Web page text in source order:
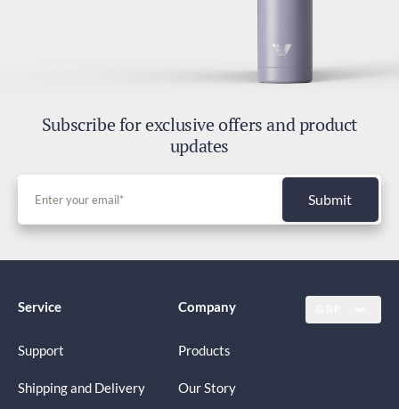
Subscribe for exclusive offers and product
updates
Submit
Service
Support
Shipping and Delivery
Company
Products
Our Story